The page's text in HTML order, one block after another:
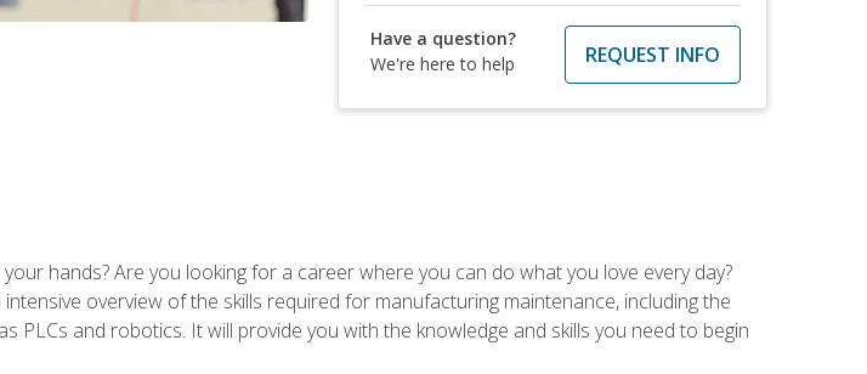
Have a question?
We're here to help
REQUEST INFO
hands? Are you looking for a career where you can do what you love every day?
overview of the skills required for manufacturing maintenance, including the
PLCs and robotics. It will provide you with the knowledge and skills you need to begin